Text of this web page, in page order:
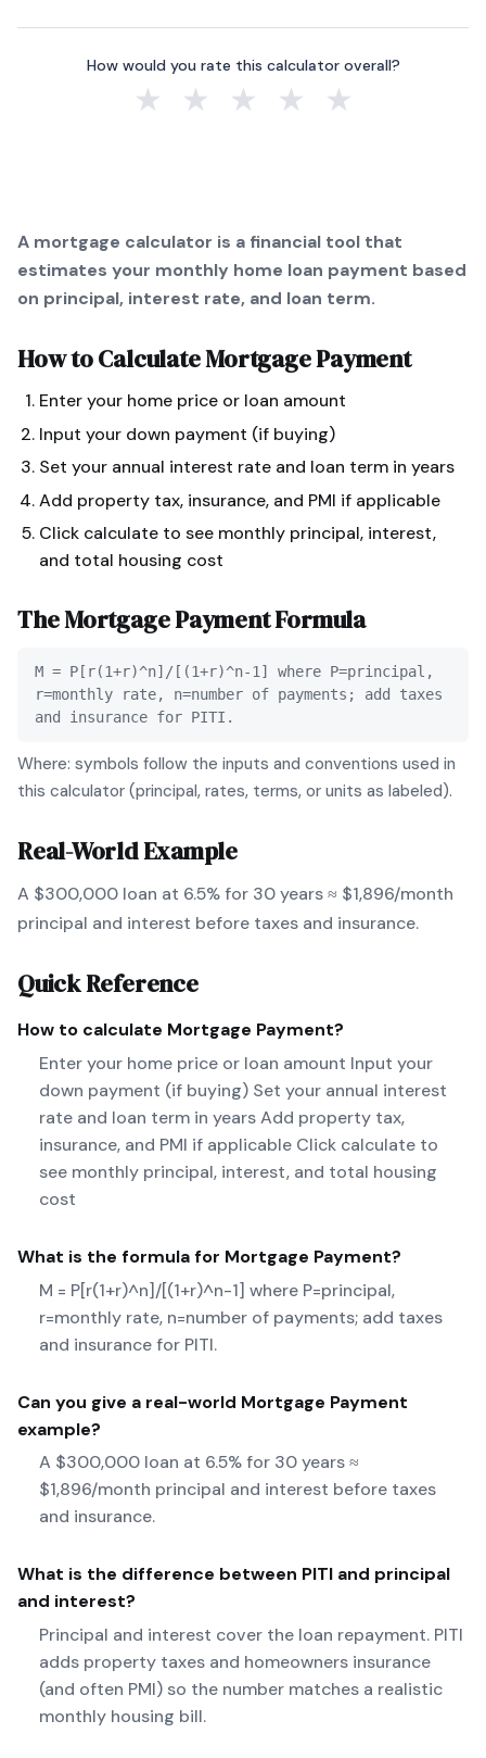
How would you rate this calculator overall?
★ ★ ★ ★ ★
A mortgage calculator is a financial tool that
estimates your monthly home loan payment based
on principal, interest rate, and loan term.
How to CalculateMortgage Payment
Enter your home price or loan amount
Input your down payment (if buying)
Set your annual interest rate and loan term in years
Add property tax, insurance, and PMI if applicable
Click calculate to see monthly principal, interest,
and total housing cost
TheMortgage PaymentFormula
M = P[r(1+r)^n]/[(1+r)^n-1] where P=principal,
r=monthly rate, n=number of payments; add taxes
and insurance for PITI.
Where: symbols follow the inputs and conventions used in
this calculator (principal, rates, terms, or units as labeled).
Real-World Example
A $300,000 loan at 6.5% for 30 years ≈ $1,896/month
principal and interest before taxes and insurance.
Quick Reference
How to calculate Mortgage Payment?
Enter your home price or loan amount Input your
down payment (if buying) Set your annual interest
rate and loan term in years Add property tax,
insurance, and PMI if applicable Click calculate to
see monthly principal, interest, and total housing
cost
What is the formula for Mortgage Payment?
M = P[r(1+r)^n]/[(1+r)^n-1] where P=principal,
r=monthly rate, n=number of payments; add taxes
and insurance for PITI.
Can you give a real-world Mortgage Payment
example?
A $300,000 loan at 6.5% for 30 years ≈
$1,896/month principal and interest before taxes
and insurance.
What is the difference between PITI and principal
and interest?
Principal and interest cover the loan repayment. PITI
adds property taxes and homeowners insurance
(and often PMI) so the number matches a realistic
monthly housing bill.